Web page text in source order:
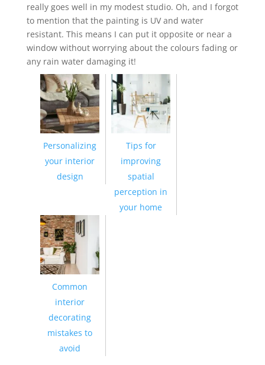
really goes well in my modest studio. Oh, and I forgot
to mention that the painting is UV and water
resistant. This means I can put it opposite or near a
window without worrying about the colours fading or
any rain water damaging it!
Personalizing
your interior
design
Tips for
improving
spatial
perception in
your home
Common
interior
decorating
mistakes to
avoid